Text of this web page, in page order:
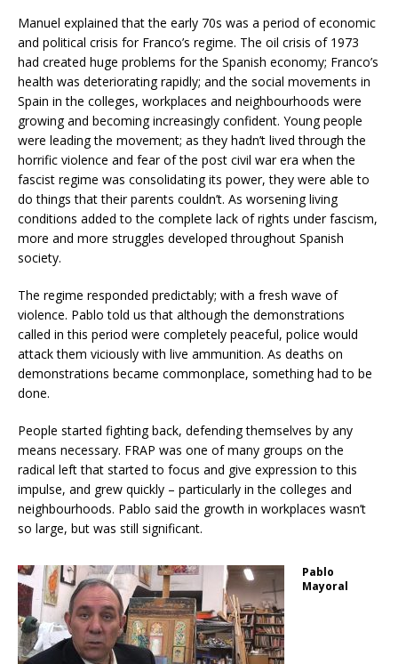
Manuel explained that the early 70s was a period of economic
and political crisis for Franco’s regime. The oil crisis of 1973
had created huge problems for the Spanish economy; Franco’s
health was deteriorating rapidly; and the social movements in
Spain in the colleges, workplaces and neighbourhoods were
growing and becoming increasingly confident. Young people
were leading the movement; as they hadn’t lived through the
horrific violence and fear of the post civil war era when the
fascist regime was consolidating its power, they were able to
do things that their parents couldn’t. As worsening living
conditions added to the complete lack of rights under fascism,
more and more struggles developed throughout Spanish
society.
The regime responded predictably; with a fresh wave of
violence. Pablo told us that although the demonstrations
called in this period were completely peaceful, police would
attack them viciously with live ammunition. As deaths on
demonstrations became commonplace, something had to be
done.
People started fighting back, defending themselves by any
means necessary. FRAP was one of many groups on the
radical left that started to focus and give expression to this
impulse, and grew quickly – particularly in the colleges and
neighbourhoods. Pablo said the growth in workplaces wasn’t
so large, but was still significant.
Pablo
Mayoral